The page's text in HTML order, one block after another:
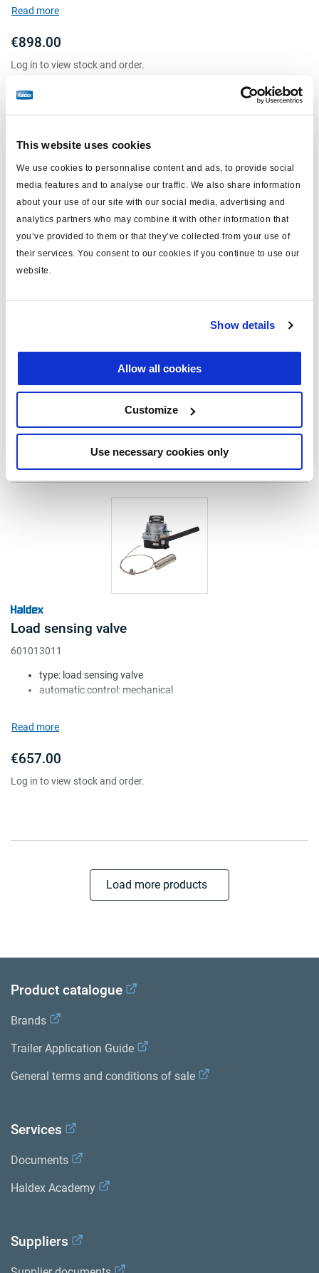
This website uses cookies
We use cookies to personnalise content and ads, to provide social
media features and to analyse our traffic. We also share information
about your use of our site with our social media, advertising and
analytics partners who may combine it with other information that
you’ve provided to them or that they’ve collected from your use of
their services. You consent to our cookies if you continue to use our
website.
Show details
Allow all cookies
Customize
Use necessary cookies only
shock absorber: w/o
Read more
€898.00
Log in to view stock and order.
Load sensing valve
Load sensing valve
601013011
type: load sensing valve
automatic control: mechanical
shock absorber: w/o
Read more
€657.00
Log in to view stock and order.
Load more products
Product catalogue
Brands
Trailer Application Guide
General terms and conditions of sale
Services
Documents
Haldex Academy
Suppliers